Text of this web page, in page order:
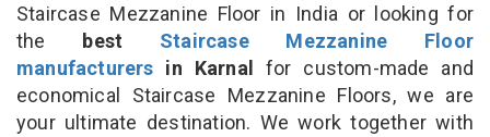
Staircase Mezzanine Floor in India or looking for
the best Staircase Mezzanine Floor
manufacturers in Karnal for custom-made and
economical Staircase Mezzanine Floors, we are
your ultimate destination. We work together with